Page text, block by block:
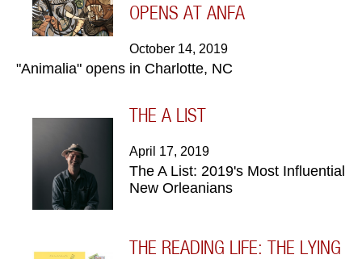
OPENS AT ANFA
October 14, 2019
"Animalia" opens in Charlotte, NC
THE A LIST
April 17, 2019
The A List: 2019's Most Influential
New Orleanians
THE READING LIFE: THE LYING